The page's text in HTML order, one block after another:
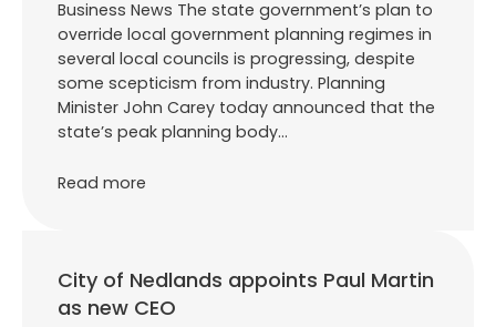
Business News The state government’s plan to
override local government planning regimes in
several local councils is progressing, despite
some scepticism from industry. Planning
Minister John Carey today announced that the
state’s peak planning body…
Read more
City of Nedlands appoints Paul Martin
as new CEO